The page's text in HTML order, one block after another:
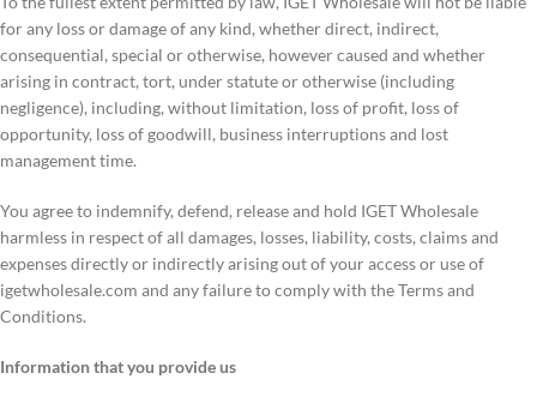
for any loss or damage of any kind, whether direct, indirect,
consequential, special or otherwise, however caused and whether
arising in contract, tort, under statute or otherwise (including
negligence), including, without limitation, loss of profit, loss of
opportunity, loss of goodwill, business interruptions and lost
management time.
You agree to indemnify, defend, release and hold IGET Wholesale
harmless in respect of all damages, losses, liability, costs, claims and
expenses directly or indirectly arising out of your access or use of
igetwholesale.com and any failure to comply with the Terms and
Conditions.
Information that you provide us